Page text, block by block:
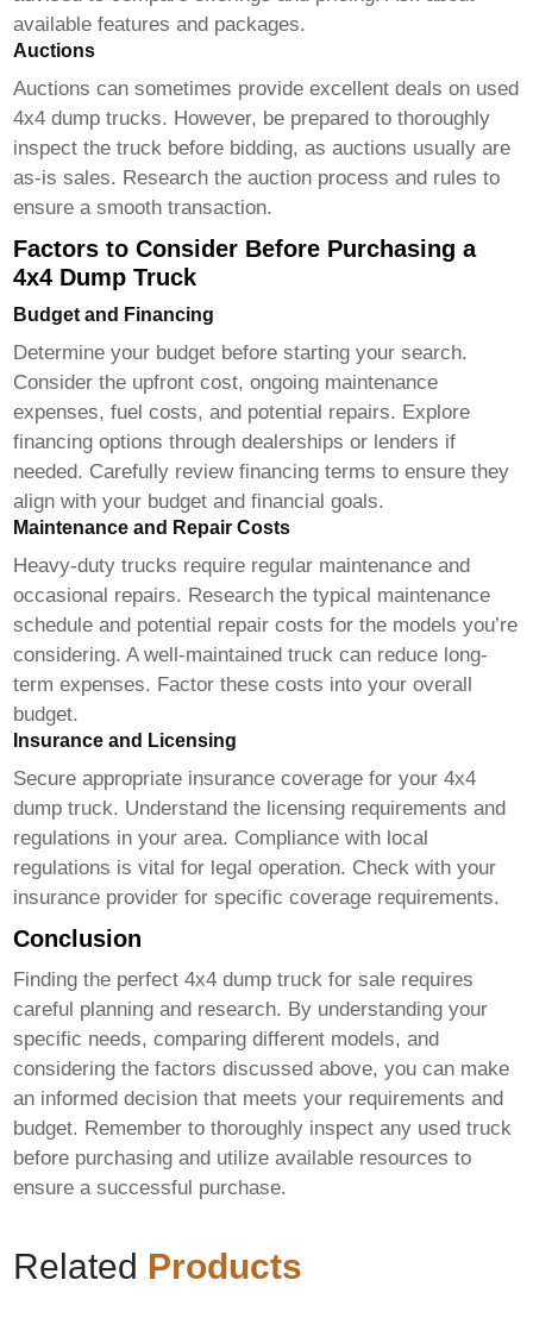
available features and packages.
Auctions
Auctions can sometimes provide excellent deals on used
4x4 dump trucks. However, be prepared to thoroughly
inspect the truck before bidding, as auctions usually are
as-is sales. Research the auction process and rules to
ensure a smooth transaction.
Factors to Consider Before Purchasing a
4x4 Dump Truck
Budget and Financing
Determine your budget before starting your search.
Consider the upfront cost, ongoing maintenance
expenses, fuel costs, and potential repairs. Explore
financing options through dealerships or lenders if
needed. Carefully review financing terms to ensure they
align with your budget and financial goals.
Maintenance and Repair Costs
Heavy-duty trucks require regular maintenance and
occasional repairs. Research the typical maintenance
schedule and potential repair costs for the models you’re
considering. A well-maintained truck can reduce long-
term expenses. Factor these costs into your overall
budget.
Insurance and Licensing
Secure appropriate insurance coverage for your4x4
dump truck. Understand the licensing requirements and
regulations in your area. Compliance with local
regulations is vital for legal operation. Check with your
insurance provider for specific coverage requirements.
Conclusion
Finding the perfect4x4 dump truck for sale requires
careful planning and research. By understanding your
specific needs, comparing different models, and
considering the factors discussed above, you can make
an informed decision that meets your requirements and
budget. Remember to thoroughly inspect any used truck
before purchasing and utilize available resources to
ensure a successful purchase.
Related Products